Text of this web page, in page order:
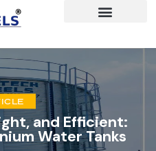
and Efficient:
Water Tanks